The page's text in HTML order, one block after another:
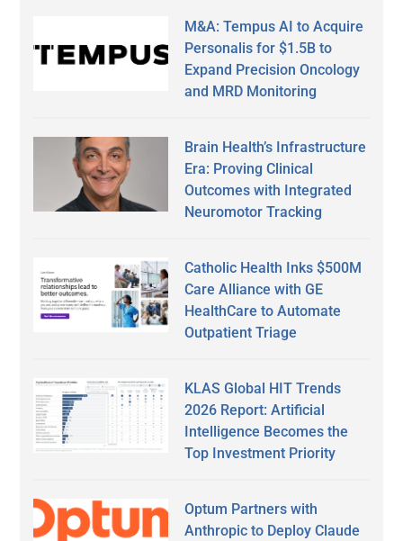
M&A: Tempus AI to Acquire
Personalis for $1.5B to
Expand Precision Oncology
and MRD Monitoring
Brain Health’s Infrastructure
Era: Proving Clinical
Outcomes with Integrated
Neuromotor Tracking
Catholic Health Inks $500M
Care Alliance with GE
HealthCare to Automate
Outpatient Triage
KLAS Global HIT Trends
2026 Report: Artificial
Intelligence Becomes the
Top Investment Priority
Optum Partners with
Anthropic to Deploy Claude